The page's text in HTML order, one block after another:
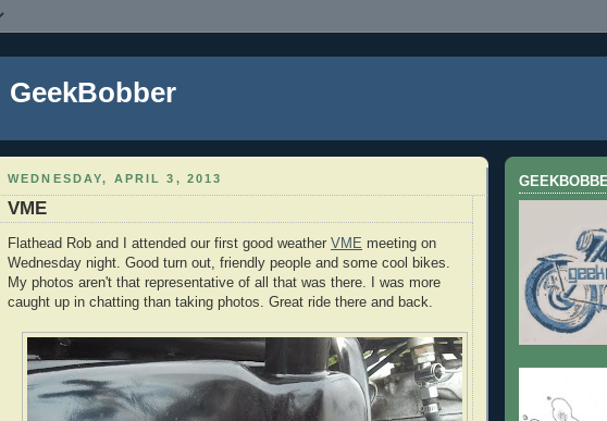
GeekBobber
WEDNESDAY, APRIL 3, 2013
VME
Flathead Rob and I attended our first good weather VME meeting on
Wednesday night. Good turn out, friendly people and some cool bikes.
My photos aren't that representative of all that was there. I was more
caught up in chatting than taking photos. Great ride there and back.